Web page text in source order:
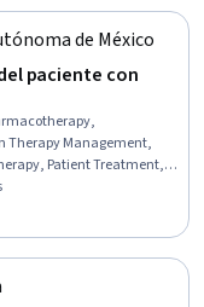
de México
paciente con
Therapy Management,
Patient Treatment,
Internal Medicine, Care
Nutrition and